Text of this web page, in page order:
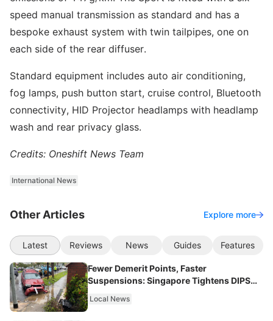
speed manual transmission as standard and has a
bespoke exhaust system with twin tailpipes, one on
each side of the rear diffuser.
Standard equipment includes auto air conditioning,
fog lamps, push button start, cruise control, Bluetooth
connectivity, HID Projector headlamps with headlamp
wash and rear privacy glass.
Credits: Oneshift News Team
International News
Other Articles Explore more
Latest Reviews News Guides Features
Fewer Demerit Points, Faster
Suspensions: Singapore Tightens DIPS
Local News